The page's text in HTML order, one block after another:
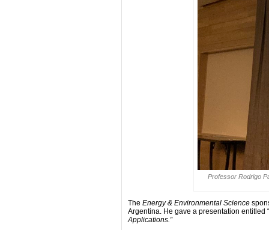
Professor Rodrigo
The Energy & Environmental Science
Argentina. He gave a presentation entitled “
Applications.”